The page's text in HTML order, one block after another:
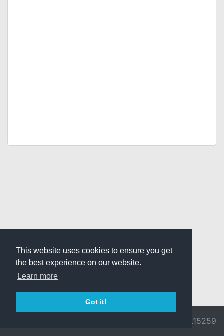
This website uses cookies to ensure you get
the best experience on our website.
Learn more
Got it!
v3.0.9692.15259